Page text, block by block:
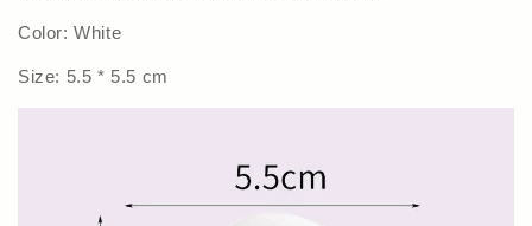
Color: White
Size: 5.5 * 5.5 cm